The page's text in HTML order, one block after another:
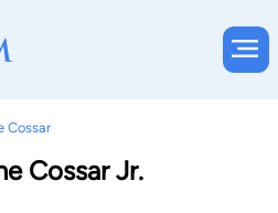
Cossar
Cossar Jr.